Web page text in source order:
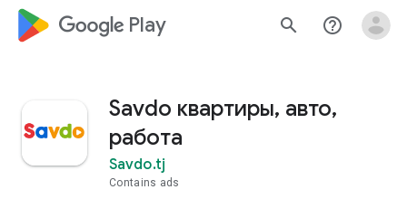
google_logo Play search help_outline
Savdo квартиры, авто,
работа
Savdo.tj
Contains ads